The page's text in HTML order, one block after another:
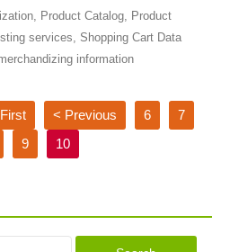
, Product Catalog, Product
services, Shopping Cart Data
information
< Previous 6
7
9 10